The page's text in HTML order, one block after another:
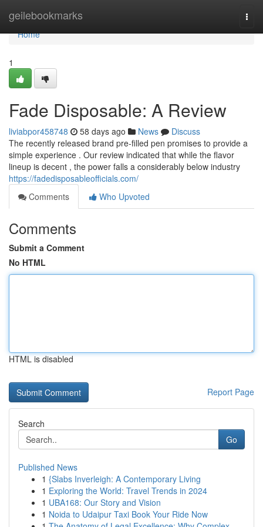
geilebookmarks
Home
Home
1
Fade Disposable: A Review
liviabpor458748 58 days ago News
Discuss
The recently released brand pre-filled pen promises to provide a
simple experience . Our review indicated that while the flavor
lineup is decent , the power falls a considerably below industry
https://fadedisposableofficials.com/
Comments
Who Upvoted
Comments
Submit a Comment
No HTML
HTML is disabled
Report Page
Search
Go
Published News
1 {Slabs Inverleigh: A Contemporary Living
1 Exploring the World: Travel Trends in 2024
1 UBA168: Our Story and Vision
1 Noida to Udaipur Taxi Book Your Ride Now